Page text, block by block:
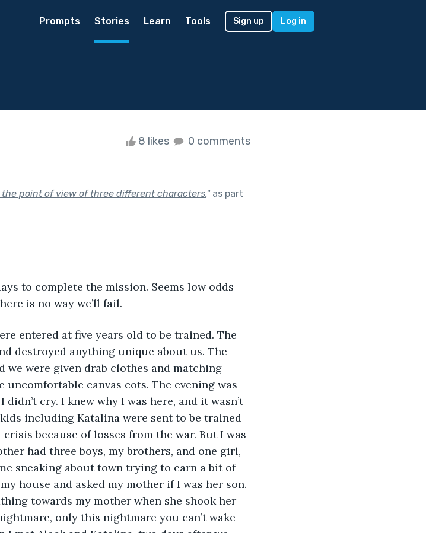
Prompts Stories Learn Tools Sign up Log in
8 likes 0 comments
the point of view of three different characters."as part
to complete the mission. Seems low odds
is no way we’ll fail.
entered at five years old to be trained. The
destroyed anything unique about us. The
we were given drab clothes and matching
canvas cots. The evening was
cry. I knew why I was here, and it wasn’t
including Katalina were sent to be trained
because of losses from the war. But I was
had three boys, my brothers, and one girl,
sneaking about town trying to earn a bit of
house and asked my mother if I was her son.
towards my mother when she shook her
only this nightmare you can’t wake